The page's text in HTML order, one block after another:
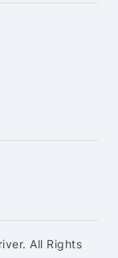
All Rights